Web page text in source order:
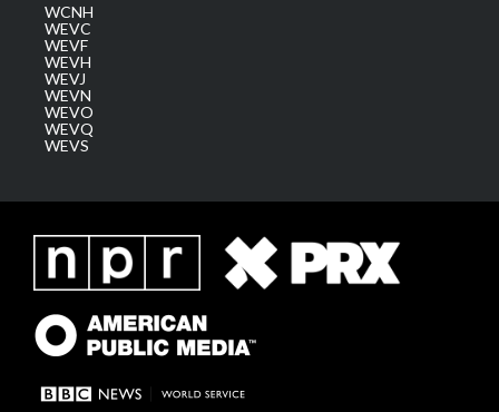
WCNH
WEVC
WEVF
WEVH
WEVJ
WEVN
WEVO
WEVQ
WEVS